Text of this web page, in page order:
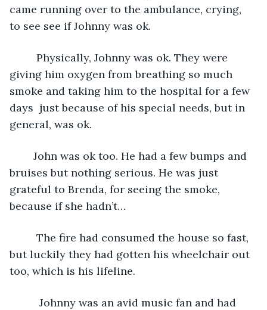
came running over to the ambulance, crying,
to see see if Johnny was ok.
Physically, Johnny was ok. They were
giving him oxygen from breathing so much
smoke and taking him to the hospital for a few
days  just because of his special needs, but in
general, was ok.
John was ok too. He had a few bumps and
bruises but nothing serious. He was just
grateful to Brenda, for seeing the smoke,
because if she hadn’t…
The fire had consumed the house so fast,
but luckily they had gotten his wheelchair out
too, which is his lifeline.
Johnny was an avid music fan and had